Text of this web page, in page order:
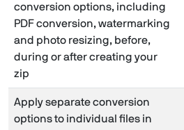
conversion options, including
PDF conversion, watermarking
and photo resizing, before,
during or after creating your
zip
Apply separate conversion
options to individual files in